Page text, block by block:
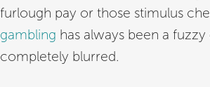
furlough pay or those stimulus
gambling has always been a
completely blurred.